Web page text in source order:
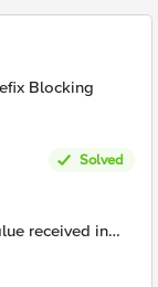
Blocking
Solved
received in